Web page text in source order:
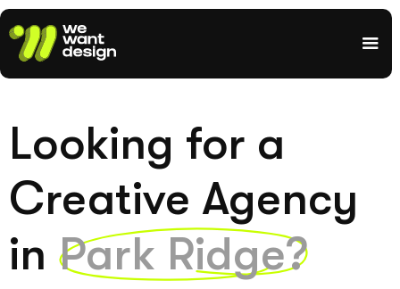
Looking for a
Creative Agency
in Park Ridge?